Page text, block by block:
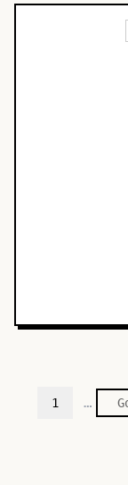
1 …